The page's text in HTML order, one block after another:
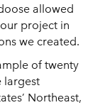
allowed
project in
we created.
of twenty
largest
Northeast,